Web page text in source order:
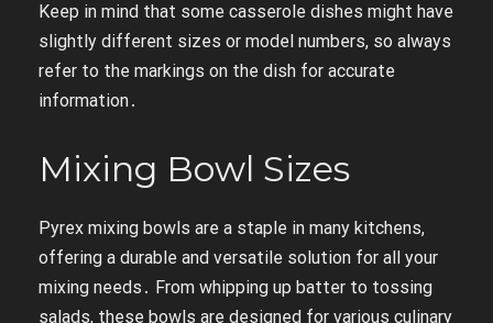
Keep in mind that some casserole dishes might have
slightly different sizes or model numbers, so always
refer to the markings on the dish for accurate
information․
Mixing Bowl Sizes
Pyrex mixing bowls are a staple in many kitchens,
offering a durable and versatile solution for all your
mixing needs․ From whipping up batter to tossing
salads, these bowls are designed for various culinary